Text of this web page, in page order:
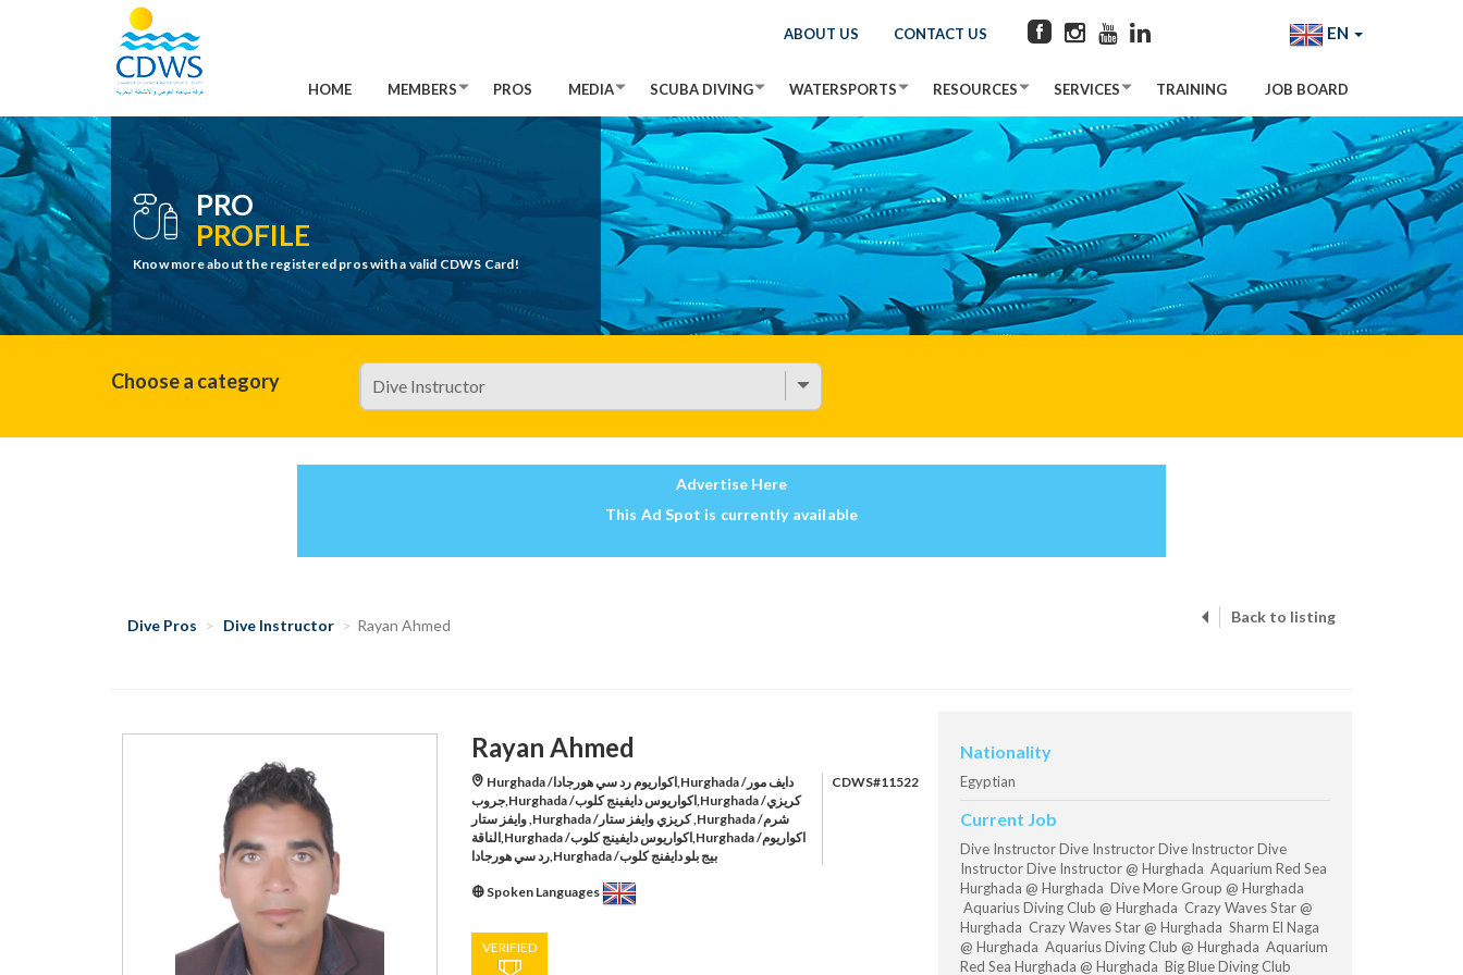
ABOUT US CONTACT US EN
HOME MEMBERS PROS MEDIA SCUBA DIVING WATERSPORTS RESOURCES SERVICES TRAINING JOB BOARD
PRO
PROFILE
Know more about the registered pros with a valid CDWS Card!
Choose a category
Advertise Here
This Ad Spot is currently available
Dive Pros Dive Instructor Rayan Ahmed Back to listing
Rayan Ahmed
Hurghada /اكواريوم رد سي هورجادا,Hurghada /دايف مور
جروب,Hurghada /اكواريوس دايفينج كلوب,Hurghada /كريزي
وايفز ستار ,Hurghada /كريزي وايفز ستار ,Hurghada /شرم
الناقة,Hurghada /اكواريوس دايفينج كلوب,Hurghada /اكواريوم
رد سي هورجادا,Hurghada /بيج بلو دايفنج كلوب
CDWS#11522
Spoken Languages
VERIFIED
Nationality
Egyptian
Current Job
Dive Instructor Dive Instructor Dive Instructor Dive
Instructor Dive Instructor @ Hurghada Aquarium Red Sea
Hurghada @ Hurghada Dive More Group @ Hurghada
Aquarius Diving Club @ Hurghada Crazy Waves Star @
Hurghada Crazy Waves Star @ Hurghada Sharm El Naga
@ Hurghada Aquarius Diving Club @ Hurghada Aquarium
Red Sea Hurghada @ Hurghada Big Blue Diving Club